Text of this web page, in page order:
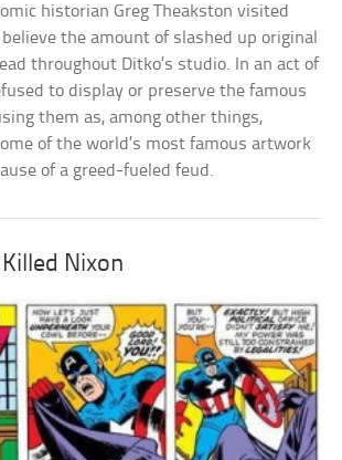
historian Greg Theakston visited
believe the amount of slashed up original
throughout Ditko’s studio. In an act of
to display or preserve the famous
them as, among other things,
of the world’s most famous artwork
of a greed-fueled feud.
Killed Nixon